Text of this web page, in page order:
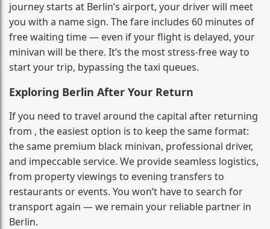
journey starts at Berlin’s airport, your driver will meet
you with a name sign. The fare includes 60 minutes of
free waiting time — even if your flight is delayed, your
minivan will be there. It’s the most stress‑free way to
start your trip, bypassing the taxi queues.
Exploring Berlin After Your Return
If you need to travel around the capital after returning
from , the easiest option is to keep the same format:
the same premium black minivan, professional driver,
and impeccable service. We provide seamless logistics,
from property viewings to evening transfers to
restaurants or events. You won’t have to search for
transport again — we remain your reliable partner in
Berlin.